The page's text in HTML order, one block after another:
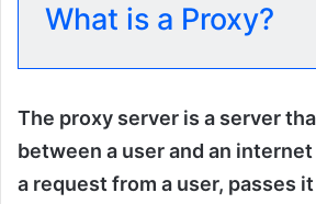
What is a Proxy?
The proxy server is a server
between a user and an
a request from a user, passes